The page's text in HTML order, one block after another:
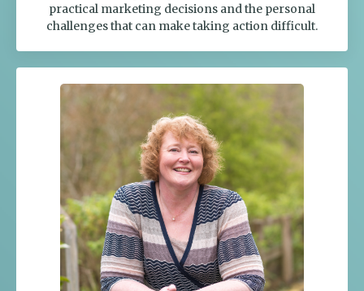
practical marketing decisions and the personal
challenges that can make taking action difficult.